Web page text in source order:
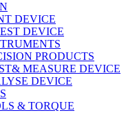
DEVICE
DEVICE
PRODUCTS
MEASURE DEVICE
DEVICE
& TORQUE